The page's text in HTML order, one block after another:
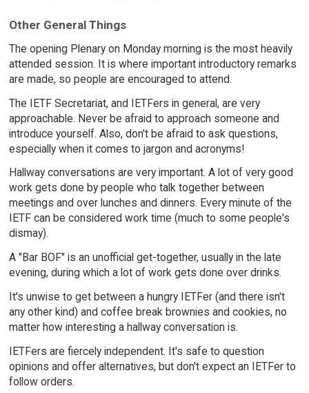
Other General Things
The opening Plenary on Monday morning is the most heavily
attended session. It is where important introductory remarks
are made, so people are encouraged to attend.
The IETF Secretariat, and IETFers in general, are very
approachable. Never be afraid to approach someone and
introduce yourself. Also, don't be afraid to ask questions,
especially when it comes to jargon and acronyms!
Hallway conversations are very important. A lot of very good
work gets done by people who talk together between
meetings and over lunches and dinners. Every minute of the
IETF can be considered work time (much to some people's
dismay).
A "Bar BOF" is an unofficial get-together, usually in the late
evening, during which a lot of work gets done over drinks.
It's unwise to get between a hungry IETFer (and there isn't
any other kind) and coffee break brownies and cookies, no
matter how interesting a hallway conversation is.
IETFers are fiercely independent. It's safe to question
opinions and offer alternatives, but don't expect an IETFer to
follow orders.